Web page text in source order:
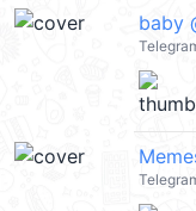
baby